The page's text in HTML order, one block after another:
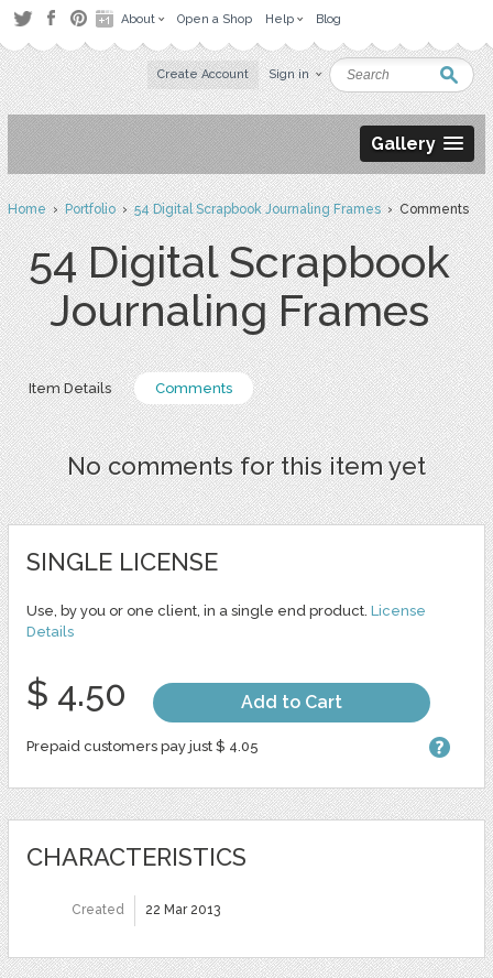
About Open a Shop Help Blog
Create Account Sign in
Gallery
Home›Portfolio›54 Digital Scrapbook Journaling Frames› Comments
54 Digital Scrapbook
Journaling Frames
Item Details Comments
No comments for this item yet
SINGLE LICENSE
Use, by you or one client, in a single end product. License
Details
$ 4.50 Add to Cart
Prepaid customers pay just $ 4.05
CHARACTERISTICS
Created 22 Mar 2013